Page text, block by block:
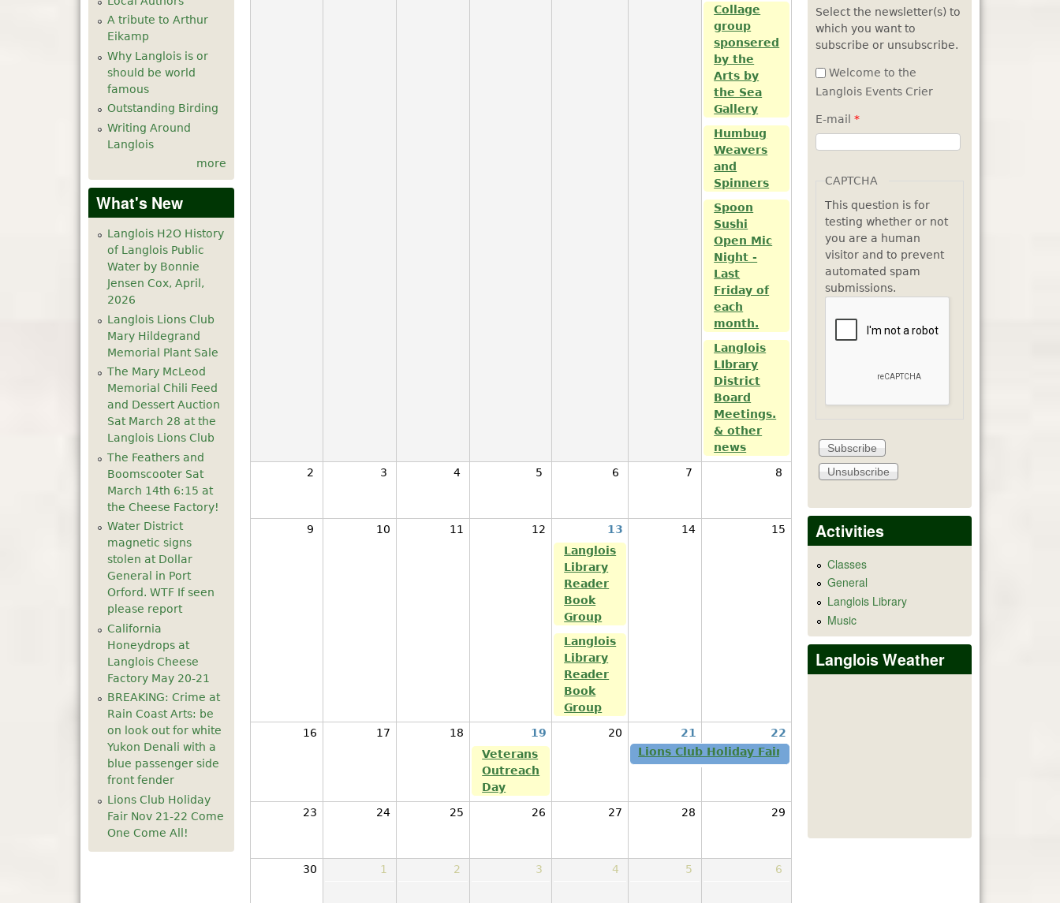
Collage
group
sponsered
by the
Arts by
the Sea
Gallery
Humbug
Weavers
and
Spinners
Spoon
Sushi
Open Mic
Night -
Last
Friday of
each
month.
Langlois
LIbrary
District
Board
Meetings.
& other
news
2
3 4 5 6 7 8
9 10 11 12 13 14
15
Langlois
Library
Reader
Book
Group
Langlois
Library
Reader
Book
Group
16
17 18 19 20 21
22
Veterans
Outreach
Day
Lions Club Holiday Fair Nov 21-22 Come One Come All!
23 24 25 26 27 28 29
30 1 2 3 4 5 6
A tribute to Arthur
Eikamp
Why Langlois is or
should be world
famous
Outstanding Birding
Writing Around
Langlois
more
What's New
Langlois H2O History
of Langlois Public
Water by Bonnie
Jensen Cox, April,
2026
Langlois Lions Club
Mary Hildegrand
Memorial Plant Sale
The Mary McLeod
Memorial Chili Feed
and Dessert Auction
Sat March 28 at the
Langlois Lions Club
The Feathers and
Boomscooter Sat
March 14th 6:15 at
the Cheese Factory!
Water District
magnetic signs
stolen at Dollar
General in Port
Orford. WTF If seen
please report
California
Honeydrops at
Langlois Cheese
Factory May 20-21
BREAKING: Crime at
Rain Coast Arts: be
on look out for white
Yukon Denali with a
blue passenger side
front fender
Lions Club Holiday
Fair Nov 21-22 Come
One Come All!
Select the newsletter(s) to
which you want to
subscribe or unsubscribe.
Welcome to the
Langlois Events Crier
E-mail *
CAPTCHA
This question is for
testing whether or not
you are a human
visitor and to prevent
automated spam
submissions.
Activities
Classes
General
Langlois Library
Music
Langlois Weather